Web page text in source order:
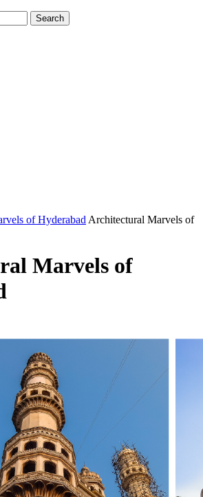
of Hyderabad Architectural Marvels of
Marvels of